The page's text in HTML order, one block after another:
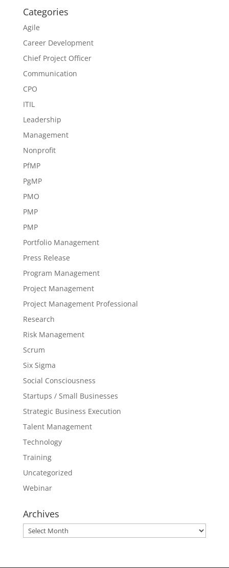
Categories
Agile
Career Development
Chief Project Officer
Communication
CPO
ITIL
Leadership
Management
Nonprofit
PfMP
PgMP
PMO
PMP
PMP
Portfolio Management
Press Release
Program Management
Project Management
Project Management Professional
Research
Risk Management
Scrum
Six Sigma
Social Consciousness
Startups / Small Businesses
Strategic Business Execution
Talent Management
Technology
Training
Uncategorized
Webinar
Archives
Archives